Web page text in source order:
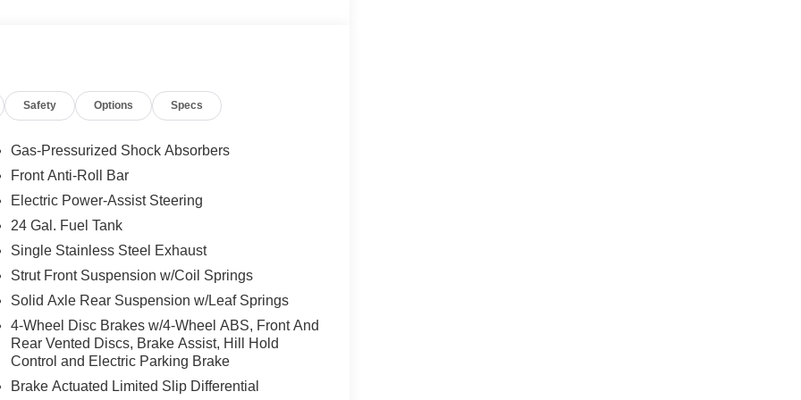
Safety Options Specs
Gas-Pressurized Shock Absorbers
Front Anti-Roll Bar
Electric Power-Assist Steering
24 Gal. Fuel Tank
Single Stainless Steel Exhaust
Strut Front Suspension w/Coil Springs
Solid Axle Rear Suspension w/Leaf Springs
4-Wheel Disc Brakes w/4-Wheel ABS, Front And
Rear Vented Discs, Brake Assist, Hill Hold
Control and Electric Parking Brake
Brake Actuated Limited Slip Differential